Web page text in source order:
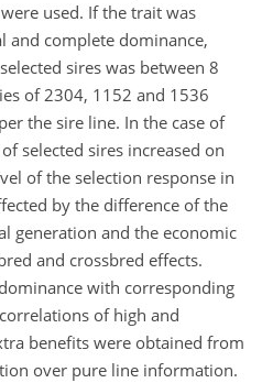
used. If the trait was
complete dominance,
sires was between 8
of 2304, 1152 and 1536
the sire line. In the case of
selected sires increased on
of the selection response in
by the difference of the
generation and the economic
and crossbred effects.
with corresponding
of high and
benefits were obtained from
over pure line information.